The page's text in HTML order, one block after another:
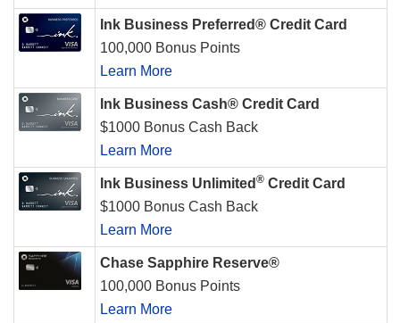
Ink Business Preferred® Credit Card
100,000 Bonus Points
Learn More
Ink Business Cash® Credit Card
$1000 Bonus Cash Back
Learn More
Ink Business Unlimited ® Credit Card
$1000 Bonus Cash Back
Learn More
Chase Sapphire Reserve®
100,000 Bonus Points
Learn More